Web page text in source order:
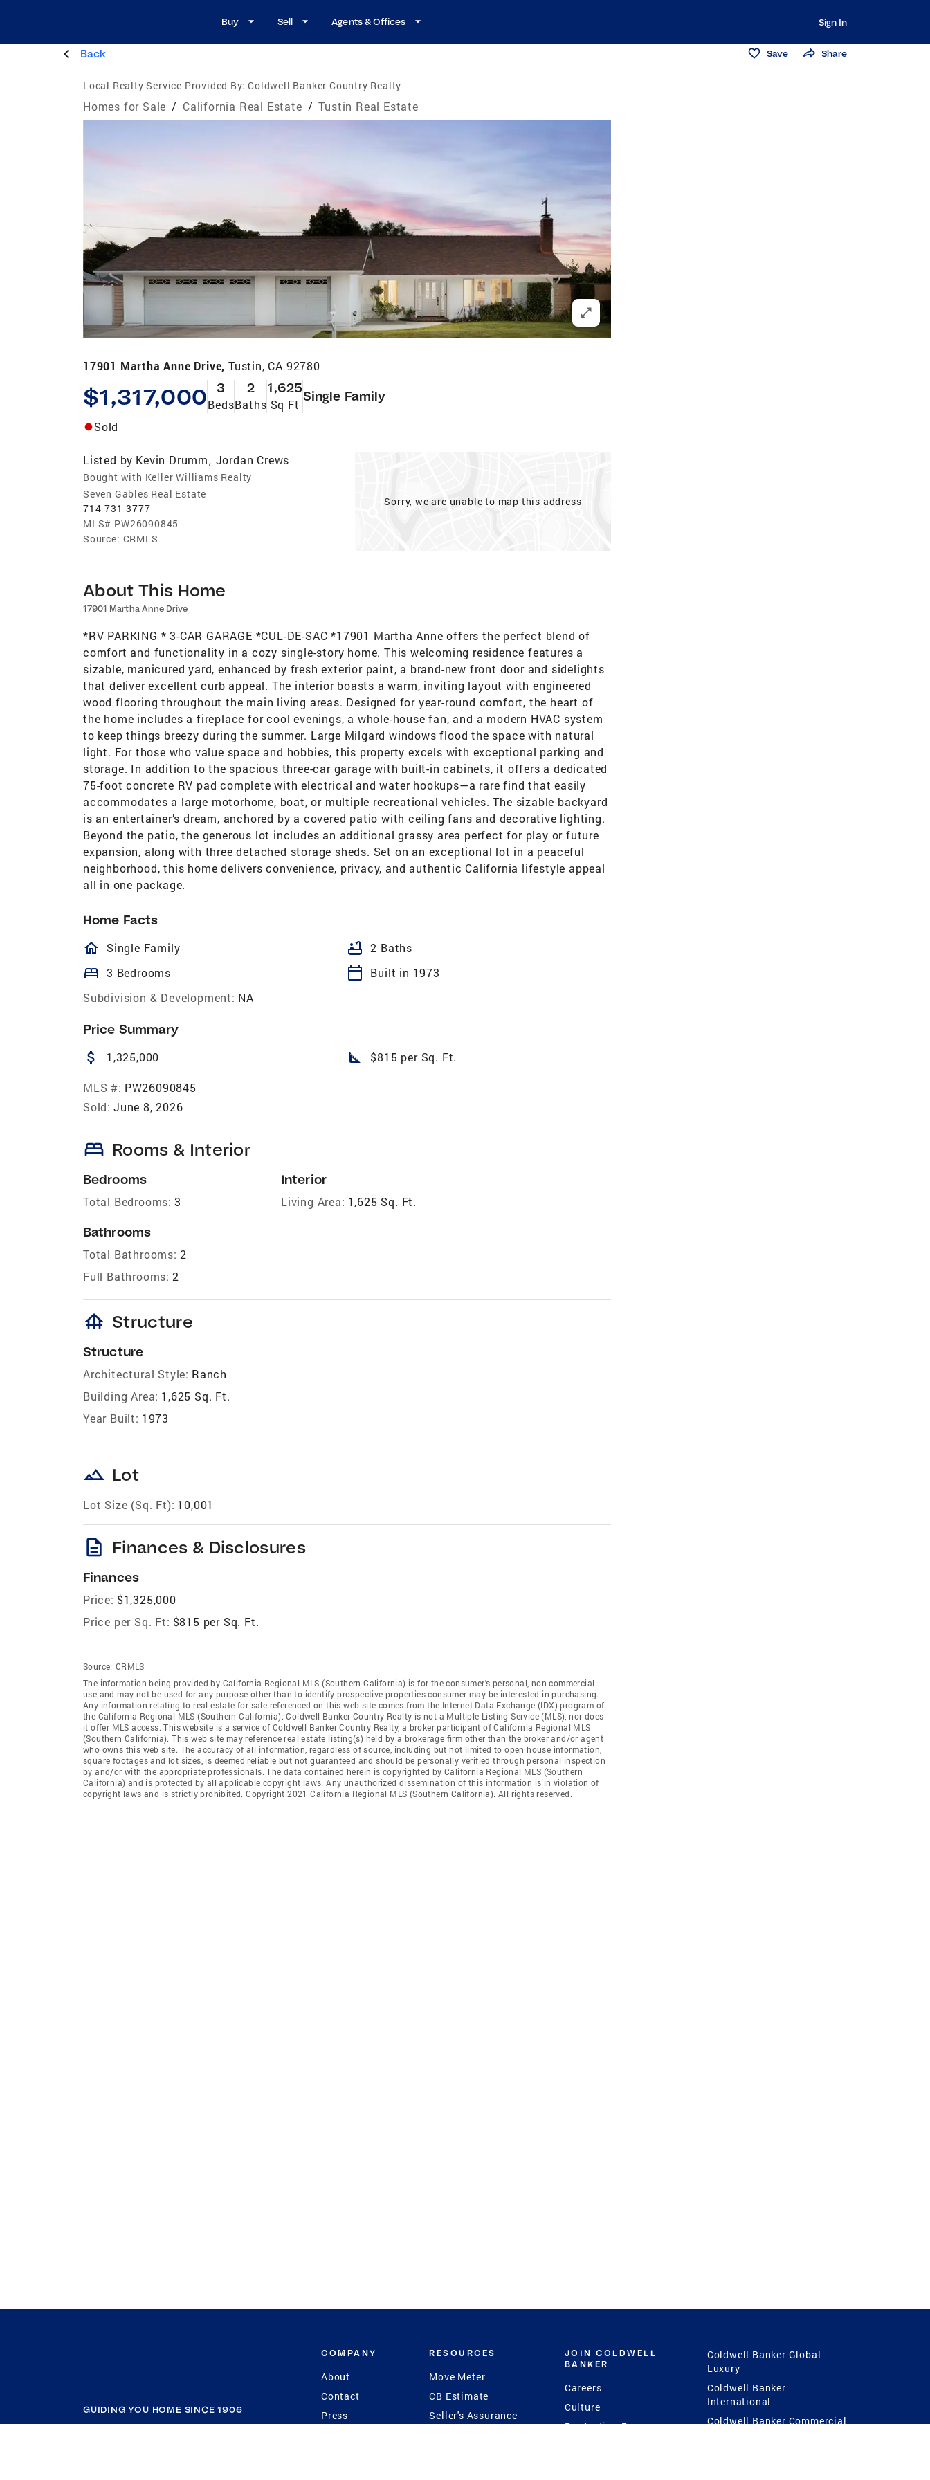
Buy Sell Agents & Offices Sign In
Back Save Share
Local Realty Service Provided By: Coldwell Banker Country Realty
Homes for Sale / California Real Estate / Tustin Real Estate
17901 Martha Anne Drive, Tustin, CA 92780
$1,317,000 3
Beds
2
Baths
1,625
Sq Ft
Single Family
Sold
Listed by Kevin Drumm, Jordan Crews
Bought with Keller Williams Realty
Seven Gables Real Estate
714-731-3777
MLS# PW26090845
Source: CRMLS
Sorry, we are unable to map this address
About This Home
17901 Martha Anne Drive
*RV PARKING * 3-CAR GARAGE *CUL-DE-SAC *17901 Martha Anne offers the perfect blend of
comfort and functionality in a cozy single-story home. This welcoming residence features a
sizable, manicured yard, enhanced by fresh exterior paint, a brand-new front door and sidelights
that deliver excellent curb appeal. The interior boasts a warm, inviting layout with engineered
wood flooring throughout the main living areas. Designed for year-round comfort, the heart of
the home includes a fireplace for cool evenings, a whole-house fan, and a modern HVAC system
to keep things breezy during the summer. Large Milgard windows flood the space with natural
light. For those who value space and hobbies, this property excels with exceptional parking and
storage. In addition to the spacious three-car garage with built-in cabinets, it offers a dedicated
75-foot concrete RV pad complete with electrical and water hookups—a rare find that easily
accommodates a large motorhome, boat, or multiple recreational vehicles. The sizable backyard
is an entertainer’s dream, anchored by a covered patio with ceiling fans and decorative lighting.
Beyond the patio, the generous lot includes an additional grassy area perfect for play or future
expansion, along with three detached storage sheds. Set on an exceptional lot in a peaceful
neighborhood, this home delivers convenience, privacy, and authentic California lifestyle appeal
all in one package.
Home Facts
homeOutlined
Single Family bathtub 2 Baths
bed 3 Bedrooms calendar_today
Built in 1973
Subdivision & Development: NA
Price Summary
attach_money 1,325,000 square_foot $815 per Sq. Ft.
MLS #: PW26090845
Sold: June 8, 2026
bed Rooms & Interior
Bedrooms
Total Bedrooms: 3
Bathrooms
Total Bathrooms: 2
Full Bathrooms: 2
Interior
Living Area: 1,625 Sq. Ft.
foundation Structure
Structure
Architectural Style: Ranch
Building Area: 1,625 Sq. Ft.
Year Built: 1973
landscape Lot
Lot Size (Sq. Ft): 10,001
description Finances & Disclosures
Finances
Price: $1,325,000
Price per Sq. Ft: $815 per Sq. Ft.
Source: CRMLS
The information being provided by California Regional MLS (Southern California) is for the consumer's personal, non-commercial
use and may not be used for any purpose other than to identify prospective properties consumer may be interested in purchasing.
Any information relating to real estate for sale referenced on this web site comes from the Internet Data Exchange (IDX) program of
the California Regional MLS (Southern California). Coldwell Banker Country Realty is not a Multiple Listing Service (MLS), nor does
it offer MLS access. This website is a service of Coldwell Banker Country Realty, a broker participant of California Regional MLS
(Southern California). This web site may reference real estate listing(s) held by a brokerage firm other than the broker and/or agent
who owns this web site. The accuracy of all information, regardless of source, including but not limited to open house information,
square footages and lot sizes, is deemed reliable but not guaranteed and should be personally verified through personal inspection
by and/or with the appropriate professionals. The data contained herein is copyrighted by California Regional MLS (Southern
California) and is protected by all applicable copyright laws. Any unauthorized dissemination of this information is in violation of
copyright laws and is strictly prohibited. Copyright 2021 California Regional MLS (Southern California). All rights reserved.
GUIDING YOU HOME SINCE 1906
COMPANY
About
Contact
Press
RESOURCES
Move Meter
CB Estimate
Seller's Assurance
JOIN COLDWELL
BANKER
Careers
Culture
Production Power
Coldwell Banker Global
Luxury
Coldwell Banker
International
Coldwell Banker Commercial